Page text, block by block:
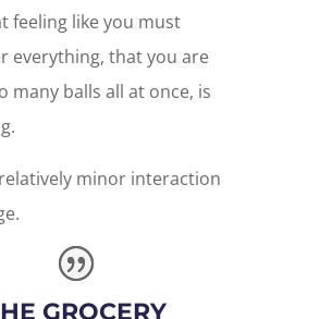
feeling like you must
everything, that you are
many balls all at once, is
minor interaction
GROCERY